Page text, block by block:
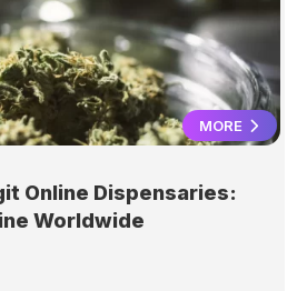
MORE
Online Dispensaries:
Worldwide